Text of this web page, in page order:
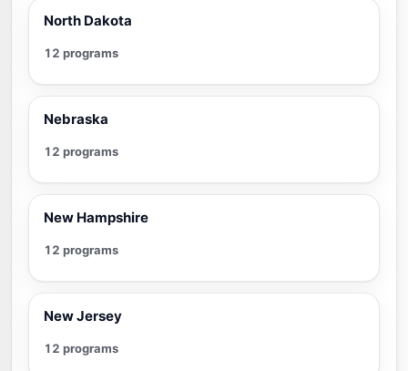
North Dakota
12 programs
Nebraska
12 programs
New Hampshire
12 programs
New Jersey
12 programs